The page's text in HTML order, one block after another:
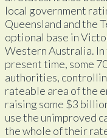
local government
Queensland and the
optional base in
Western Australia.
present time, some
authorities,
rateable area of the
raising some $3
use the unimproved
the whole of their